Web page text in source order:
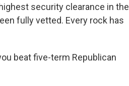
security clearance in the
fully vetted. Every rock has
beat five-term Republican